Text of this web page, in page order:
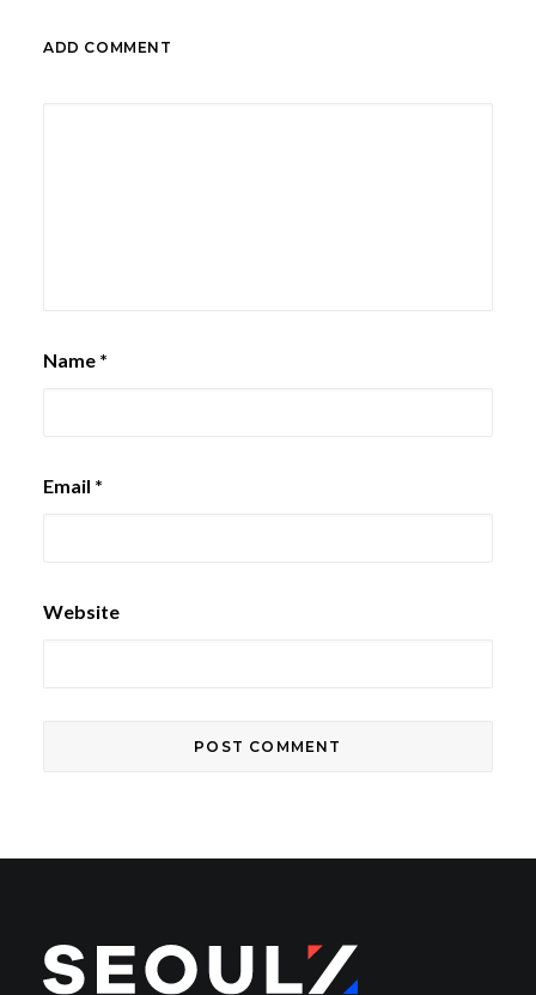
ADD COMMENT
Name *
Email *
Website